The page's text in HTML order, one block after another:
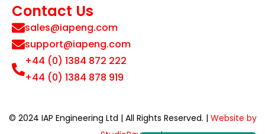
Contact Us
sales@iapeng.com
support@iapeng.com
+44 (0) 1384 872 222
+44 (0) 1384 878 919
© 2024 IAP Engineering Ltd | All Rights Reserved. | Website by